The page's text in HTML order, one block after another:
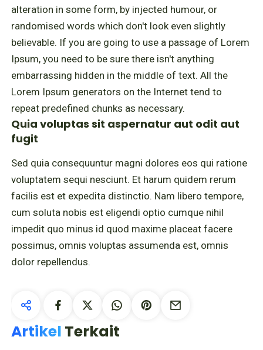
alteration in some form, by injected humour, or
randomised words which don't look even slightly
believable. If you are going to use a passage of Lorem
Ipsum, you need to be sure there isn't anything
embarrassing hidden in the middle of text. All the
Lorem Ipsum generators on the Internet tend to
repeat predefined chunks as necessary.
Quia voluptas sit aspernatur aut odit aut
fugit
Sed quia consequuntur magni dolores eos qui ratione
voluptatem sequi nesciunt. Et harum quidem rerum
facilis est et expedita distinctio. Nam libero tempore,
cum soluta nobis est eligendi optio cumque nihil
impedit quo minus id quod maxime placeat facere
possimus, omnis voluptas assumenda est, omnis
dolor repellendus.
Artikel Terkait